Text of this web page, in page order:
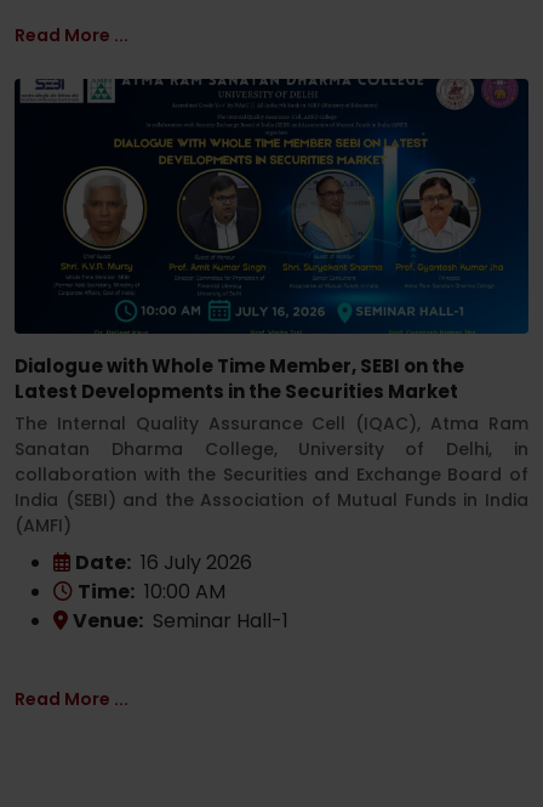
Read More ...
Dialogue with Whole Time Member, SEBI on the
Latest Developments in the Securities Market
The Internal Quality Assurance Cell (IQAC), Atma Ram
Sanatan Dharma College, University of Delhi, in
collaboration with the Securities and Exchange Board of
India (SEBI) and the Association of Mutual Funds in India
(AMFI)
Date: 16 July 2026
Time: 10:00 AM
Venue: Seminar Hall-1
Read More ...